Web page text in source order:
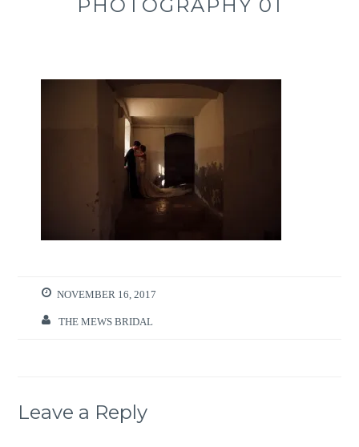
PHOTOGRAPHY 01
NOVEMBER 16, 2017
THE MEWS BRIDAL
Leave a Reply